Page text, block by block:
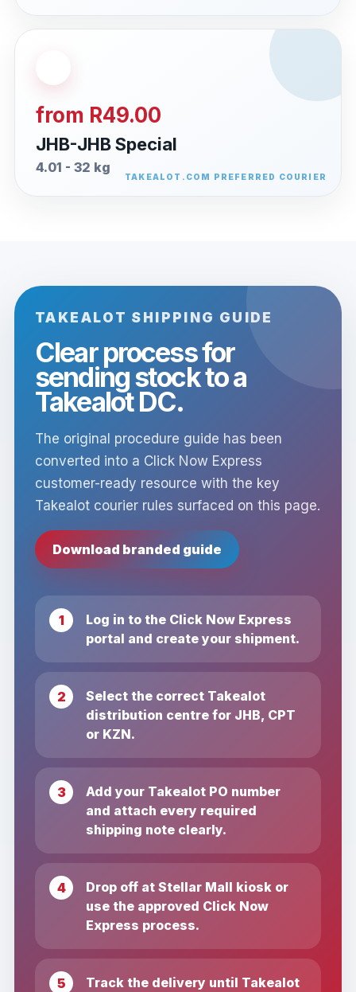
from R49.00
JHB-JHB Special
4.01 - 32 kg
TAKEALOT SHIPPING GUIDE
Clear process for
sending stock to a
Takealot DC.
The original procedure guide has been
converted into a Click Now Express
customer-ready resource with the key
Takealot courier rules surfaced on this page.
Download branded guide
Log in to the Click Now Express
portal and create your shipment.
Select the correct Takealot
distribution centre for JHB, CPT
or KZN.
Add your Takealot PO number
and attach every required
shipping note clearly.
Drop off at Stellar Mall kiosk or
use the approved Click Now
Express process.
Track the delivery until Takealot